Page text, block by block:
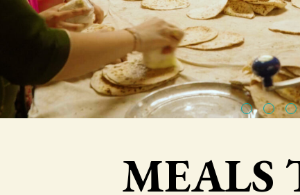
MEALS